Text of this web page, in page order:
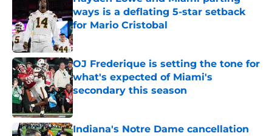
ways is a deflating 5-star setback
for Mario Cristobal
Published by on Invalid Date
OJ Frederique is setting the tone for
what's expected of Miami's
secondary this season
Published by on Invalid Date
Indiana's Notre Dame cancellation